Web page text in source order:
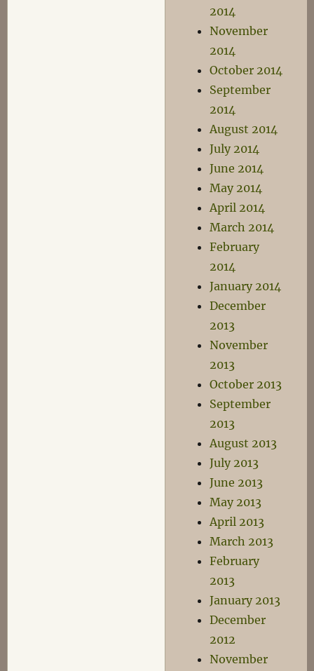
2014
November
2014
October 2014
September
2014
August 2014
July 2014
June 2014
May 2014
April 2014
March 2014
February
2014
January 2014
December
2013
November
2013
October 2013
September
2013
August 2013
July 2013
June 2013
May 2013
April 2013
March 2013
February
2013
January 2013
December
2012
November